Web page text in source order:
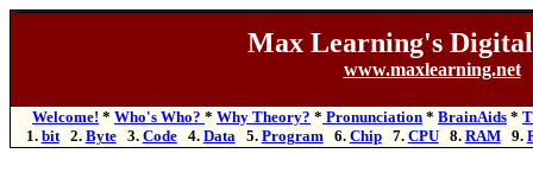
Max Learning's
www.maxlearning.net
Welcome! * Who's Who? * Why Theory? * Pronunciation * BrainAids *
1. bit2. Byte3. Code4. Data5. Program6. Chip7. CPU8. RAM9.